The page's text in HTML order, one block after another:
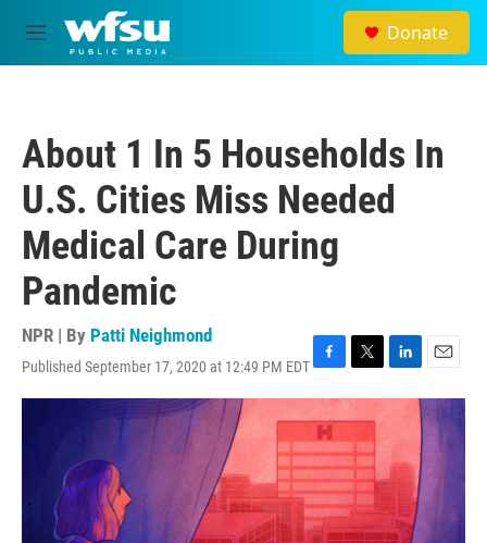
Skip to main content
M
e
Donate
About 1 In 5 Households In
U.S. Cities Miss Needed
Medical Care During
Pandemic
NPR | By Patti Neighmond
Published September 17, 2020 at 12:49 PM EDTF
a
c
e
b
o
o
k
T
w
i
t
e
r
L
i
e
d
n
E
m
a